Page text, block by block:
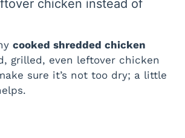
chicken instead of
cooked shredded chicken
grilled, even leftover chicken
sure it’s not too dry; a little